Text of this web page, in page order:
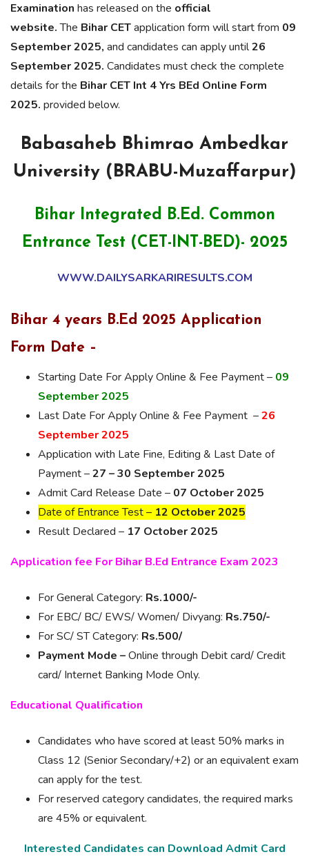
Examination has released on the official
website.The Bihar CETapplication form will start from 09
September 2025, and candidates can apply until26
September 2025. Candidates must check the complete
details for the Bihar CET Int 4 Yrs BEd Online Form
2025. provided below.
Babasaheb Bhimrao Ambedkar
University (BRABU-Muzaffarpur)
Bihar Integrated B.Ed. Common
Entrance Test (CET-INT-BED)- 2025
WWW.DAILYSARKARIRESULTS.COM
Bihar 4 years B.Ed 2025 Application
Form Date –
Starting Date For Apply Online & Fee Payment – 09
September 2025
Last Date For Apply Online & Fee Payment –26
September 2025
Application with Late Fine, Editing & Last Date of
Payment –27 – 30 September 2025
Admit Card Release Date – 07 October 2025
Date of Entrance Test – 12 October 2025
Result Declared – 17 October 2025
Application fee For Bihar B.Ed Entrance Exam 2023
For General Category: Rs.1000/-
For EBC/ BC/ EWS/ Women/ Divyang: Rs.750/-
For SC/ ST Category: Rs.500/
Payment Mode –Online through Debit card/ Credit
card/ Internet Banking Mode Only.
Educational Qualification
Candidates who have scored at least 50% marks in
Class 12 (Senior Secondary/+2) or an equivalent exam
can apply for the test.
For reserved category candidates, the required marks
are 45% or equivalent.
Interested Candidates can Download Admit Card